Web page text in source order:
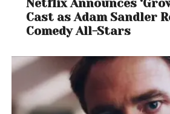
Netflix Announces
Cast as Adam Sandler
Comedy All-Stars